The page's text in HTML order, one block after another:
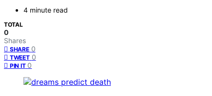
4 minute read
TOTAL
0
Shares
SHARE 0
TWEET 0
PIN IT 0